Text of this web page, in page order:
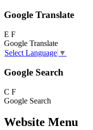
Google Translate
E F
Google Translate
Select Language ▼
Google Search
C F
Google Search
Website Menu